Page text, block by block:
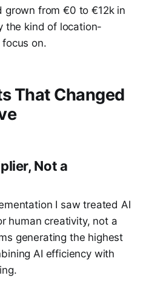
grown from €0 to €12k in
the kind of location-
on.
That Changed
Not a
I saw treated AI
human creativity, not a
generating the highest
AI efficiency with